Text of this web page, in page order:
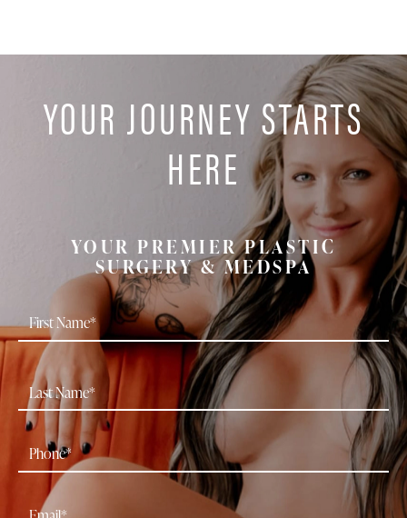
YOUR JOURNEY STARTS
HERE
YOUR PREMIER PLASTIC
SURGERY & MEDSPA